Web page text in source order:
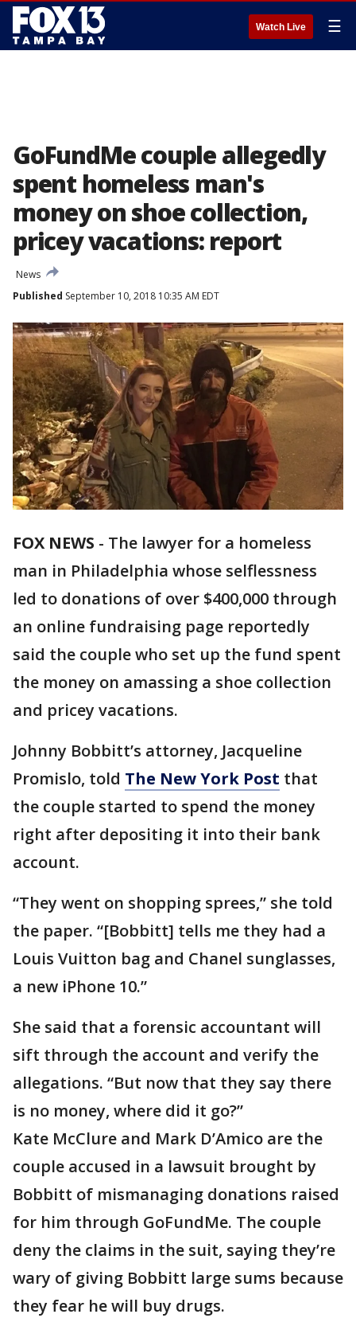
Watch Live ☰
GoFundMe couple allegedly
spent homeless man's
money on shoe collection,
pricey vacations: report
News
Published September 10, 2018 10:35 AM EDT
FOX NEWS - The lawyer for a homeless
man in Philadelphia whose selflessness
led to donations of over $400,000 through
an online fundraising page reportedly
said the couple who set up the fund spent
the money on amassing a shoe collection
and pricey vacations.
Johnny Bobbitt’s attorney, Jacqueline
Promislo, told The New York Post that
the couple started to spend the money
right after depositing it into their bank
account.
“They went on shopping sprees,” she told
the paper. “[Bobbitt] tells me they had a
Louis Vuitton bag and Chanel sunglasses,
a new iPhone 10.”
She said that a forensic accountant will
sift through the account and verify the
allegations. “But now that they say there
is no money, where did it go?”
Kate McClure and Mark D’Amico are the
couple accused in a lawsuit brought by
Bobbitt of mismanaging donations raised
for him through GoFundMe. The couple
deny the claims in the suit, saying they’re
wary of giving Bobbitt large sums because
they fear he will buy drugs.